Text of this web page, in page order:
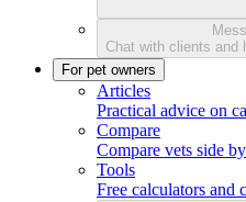
Chat with clients and
For pet owners
Articles
Practical advice on
Compare
Compare vets side
Tools
Free calculators and